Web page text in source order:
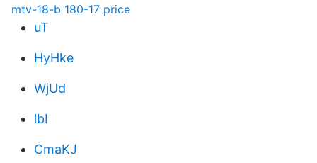
mtv-18-b 180-17 price
uT
HyHke
WjUd
lbI
CmaKJ